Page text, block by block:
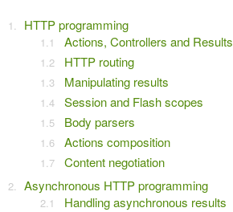
HTTP programming
Actions, Controllers and Results
HTTP routing
Manipulating results
Session and Flash scopes
Body parsers
Actions composition
Content negotiation
Asynchronous HTTP programming
Handling asynchronous results